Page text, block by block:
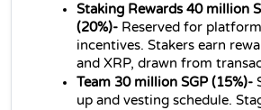
Staking Rewards 40 million
(20%)- Reserved for
incentives. Stakers earn
and XRP, drawn from
Team 30 million SGP (15%)-
up and vesting schedule.